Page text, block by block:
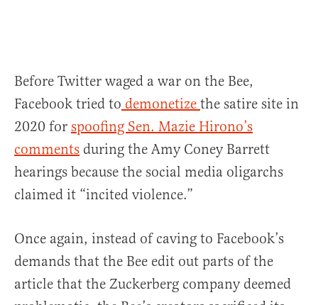
Before Twitter waged a war on the Bee,
Facebook tried to demonetize the satire site in
2020 for spoofing Sen. Mazie Hirono’s
comments during the Amy Coney Barrett
hearings because the social media oligarchs
claimed it “incited violence.”
Once again, instead of caving to Facebook’s
demands that the Bee edit out parts of the
article that the Zuckerberg company deemed